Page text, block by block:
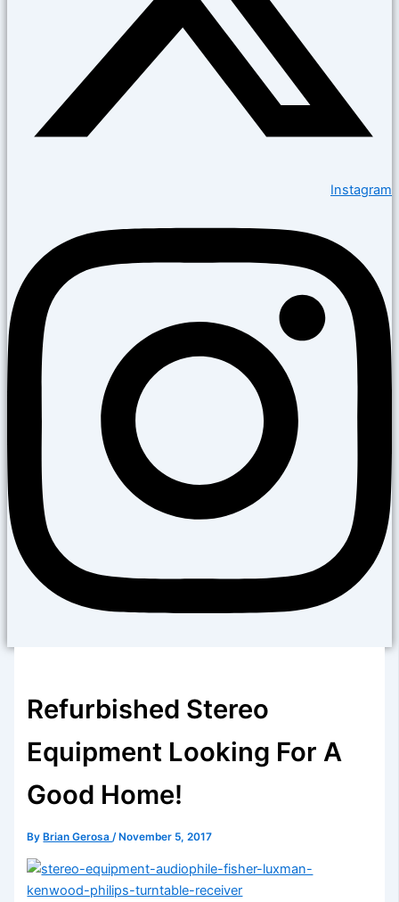
Instagram
Refurbished Stereo
Equipment Looking For A
Good Home!
By Brian Gerosa/ November 5, 2017